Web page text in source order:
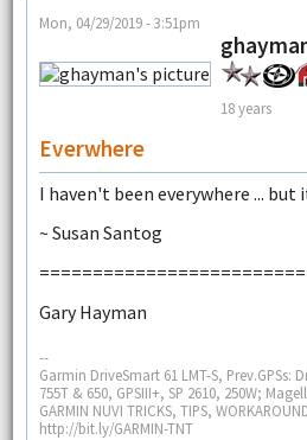
Mon, 04/29/2019 - 3:51pm
18 years
Everwhere
I haven't been everywhere ... but
~ Susan Santog
Gary Hayman
--
Garmin DriveSmart 61 LMT-S, Prev.GPSs:
755T & 650, GPSIII+, SP 2610, 250W;
GARMIN NUVI TRICKS, TIPS,
http://bit.ly/GARMIN-TNT